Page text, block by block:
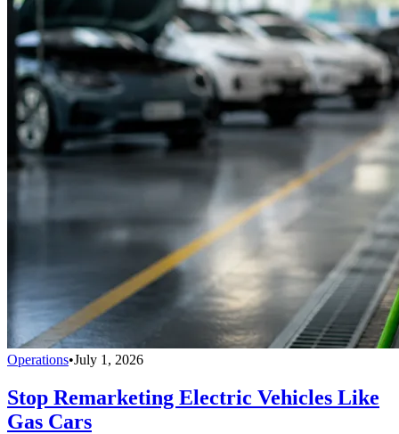
Operations•July 1, 2026
Stop Remarketing Electric Vehicles Like
Gas Cars